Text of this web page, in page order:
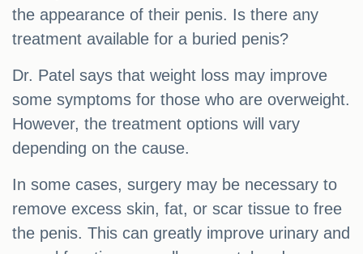
the appearance of their penis. Is there any
treatment available for a buried penis?
Dr. Patel says that weight loss may improve
some symptoms for those who are overweight.
However, the treatment options will vary
depending on the cause.
In some cases, surgery may be necessary to
remove excess skin, fat, or scar tissue to free
the penis. This can greatly improve urinary and